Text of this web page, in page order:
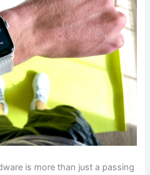
is more than just a passing